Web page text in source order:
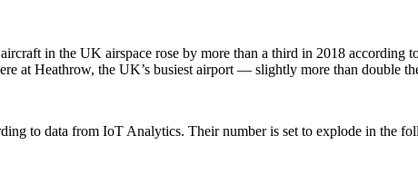
in the UK airspace rose by more than a third in 2018
at Heathrow, the UK’s busiest airport — slightly more than double
to data from IoT Analytics. Their number is set to explode in the